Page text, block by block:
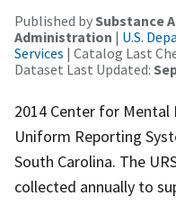
Published bySubstance
Administration | U.S.
Services | Catalog Last
Dataset Last Updated:
2014 Center for Mental
Uniform Reporting
South Carolina. The
collected annually to